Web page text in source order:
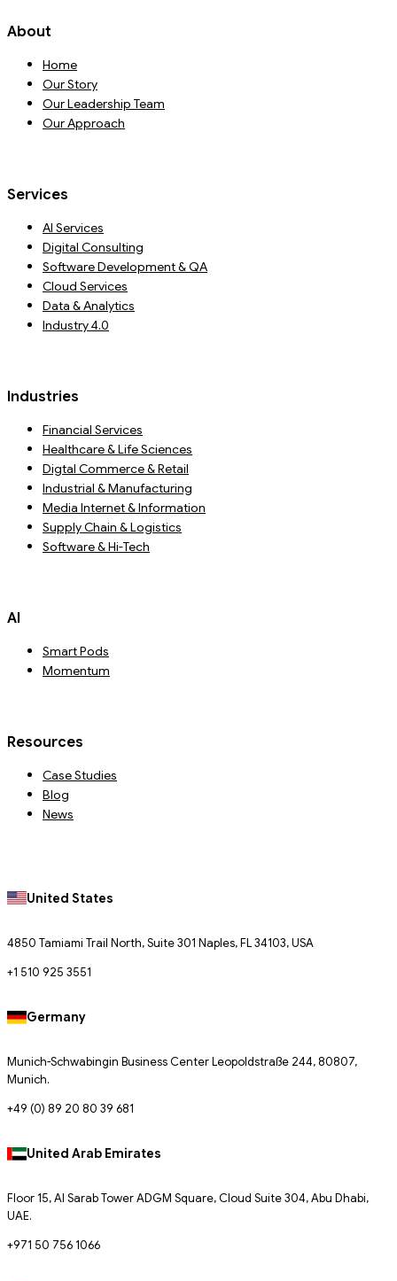
About
Home
Our Story
Our Leadership Team
Our Approach
Services
AI Services
Digital Consulting
Software Development & QA
Cloud Services
Data & Analytics
Industry 4.0
Industries
Financial Services
Healthcare & Life Sciences
Digtal Commerce & Retail
Industrial & Manufacturing
Media Internet & Information
Supply Chain & Logistics
Software & Hi-Tech
AI
Smart Pods
Momentum
Resources
Case Studies
Blog
News
United States
4850 Tamiami Trail North, Suite 301 Naples, FL 34103, USA
+1 510 925 3551
Germany
Munich-Schwabingin Business Center Leopoldstraße 244, 80807,
Munich.
+49 (0) 89 20 80 39 681
United Arab Emirates
Floor 15, Al Sarab Tower ADGM Square, Cloud Suite 304, Abu Dhabi,
UAE.
+971 50 756 1066